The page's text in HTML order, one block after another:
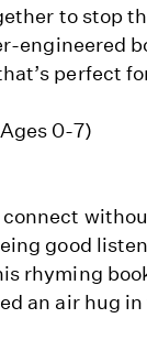
to stop
engineered
perfect
0-7)
connect
good
rhyming
an air hug in